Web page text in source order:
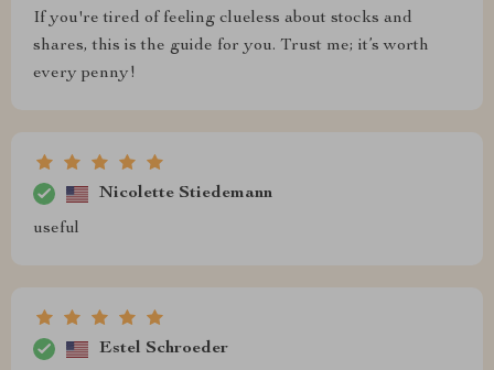
If you're tired of feeling clueless about stocks and
shares, this is the guide for you. Trust me; it’s worth
every penny!
Nicolette Stiedemann
useful
Estel Schroeder